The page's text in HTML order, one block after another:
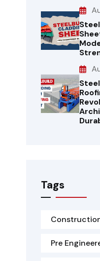
Tags
Pre